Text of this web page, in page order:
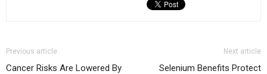
Previous article
Cancer Risks Are Lowered By
Next article
Selenium Benefits Protect